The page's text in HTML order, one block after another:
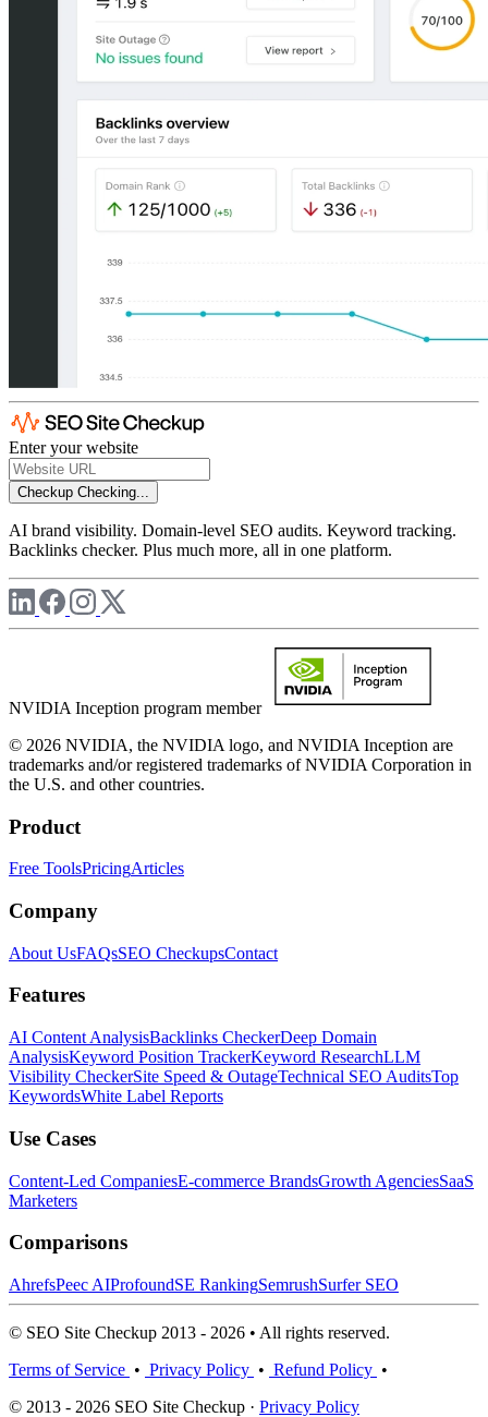
Enter your website
Checkup Checking...
AI brand visibility. Domain-level SEO audits. Keyword tracking.
Backlinks checker. Plus much more, all in one platform.
NVIDIA Inception program member
© 2026 NVIDIA, the NVIDIA logo, and NVIDIA Inception are
trademarks and/or registered trademarks of NVIDIA Corporation in
the U.S. and other countries.
Product
Free ToolsPricingArticles
Company
About UsFAQsSEO CheckupsContact
Features
AI Content AnalysisBacklinks CheckerDeep Domain
AnalysisKeyword Position TrackerKeyword ResearchLLM
Visibility CheckerSite Speed & OutageTechnical SEO AuditsTop
KeywordsWhite Label Reports
Use Cases
Content-Led CompaniesE-commerce BrandsGrowth AgenciesSaaS
Marketers
Comparisons
AhrefsPeec AIProfoundSE RankingSemrushSurfer SEO
© SEO Site Checkup 2013 - 2026 • All rights reserved.
Terms of Service • Privacy Policy • Refund Policy •
© 2013 - 2026 SEO Site Checkup · Privacy Policy